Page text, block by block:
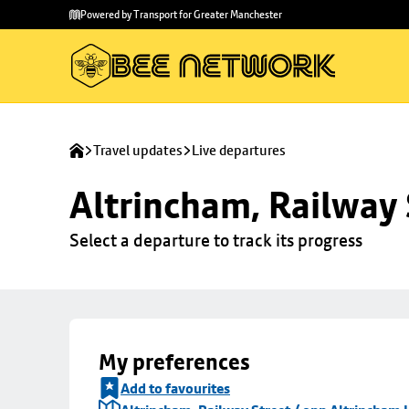
main
to
Powered by Transport for Greater Manchester
Travel updates Live departures
Altrincham,
Select a departure to track its progress
My preferences
Add to favourites